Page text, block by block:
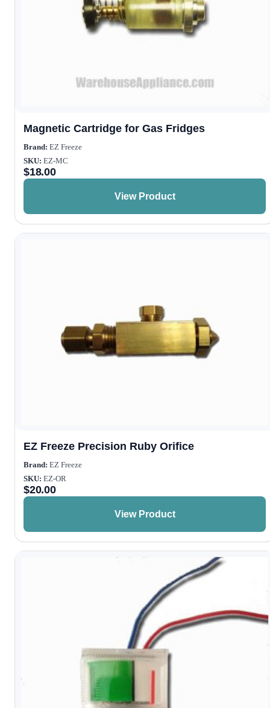
Magnetic Cartridge for Gas Fridges
Brand: EZ Freeze
SKU: EZ-MC
$18.00
View Product
EZ Freeze Precision Ruby Orifice
Brand: EZ Freeze
SKU: EZ-OR
$20.00
View Product